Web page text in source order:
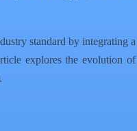
standard by integrating a
explores the evolution of